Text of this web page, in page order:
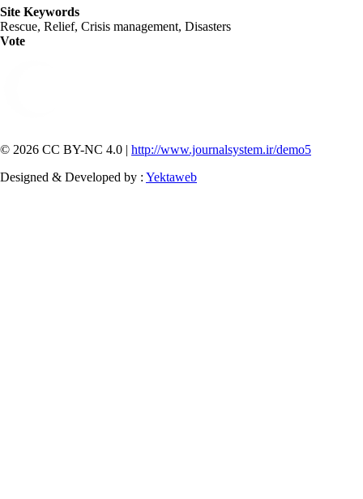
Site Keywords
Rescue, Relief, Crisis management, Disasters
Vote
© 2026 CC BY-NC 4.0 | http://www.journalsystem.ir/demo5
Designed & Developed by : Yektaweb